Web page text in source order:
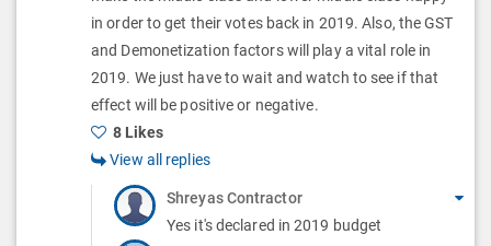
in order to get their votes back in 2019. Also, the GST
and Demonetization factors will play a vital role in
2019. We just have to wait and watch to see if that
effect will be positive or negative.
8 Likes
View all replies
Shreyas Contractor
Yes it's declared in 2019 budget